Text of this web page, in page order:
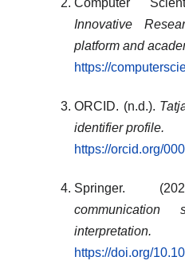
Computer
Innovative
platform and
https://
ORCID. (n.d.).
identifier profile.
https://orcid.org/
Springer.
interpretation.
https://doi.org/